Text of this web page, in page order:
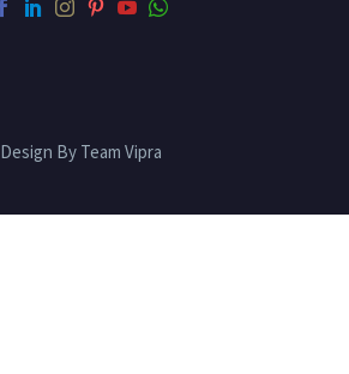
Design By Team Vipra